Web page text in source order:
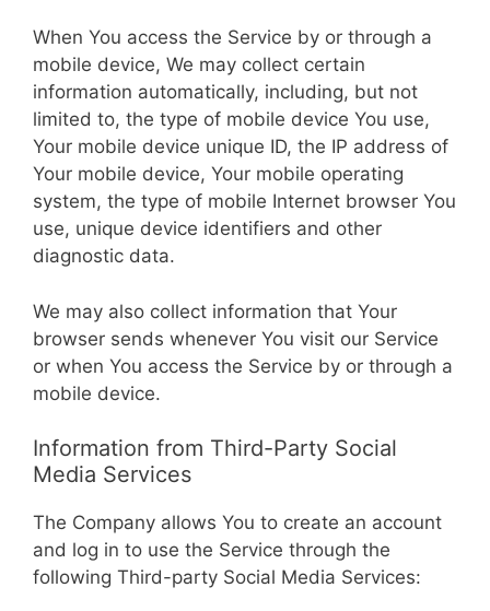
When You access the Service by or through a
mobile device, We may collect certain
information automatically, including, but not
limited to, the type of mobile device You use,
Your mobile device unique ID, the IP address of
Your mobile device, Your mobile operating
system, the type of mobile Internet browser You
use, unique device identifiers and other
diagnostic data.
We may also collect information that Your
browser sends whenever You visit our Service
or when You access the Service by or through a
mobile device.
Information from Third-Party Social
Media Services
The Company allows You to create an account
and log in to use the Service through the
following Third-party Social Media Services: